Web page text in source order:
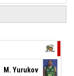
M. Yurukov